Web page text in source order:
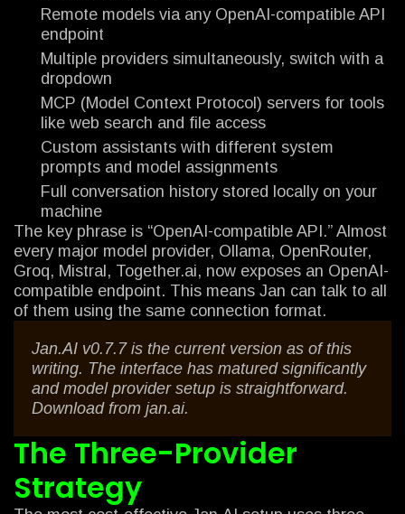
Remote models via any OpenAI-compatible API
endpoint
Multiple providers simultaneously, switch with a
dropdown
MCP (Model Context Protocol) servers for tools
like web search and file access
Custom assistants with different system
prompts and model assignments
Full conversation history stored locally on your
machine
The key phrase is “OpenAI-compatible API.” Almost
every major model provider, Ollama, OpenRouter,
Groq, Mistral, Together.ai, now exposes an OpenAI-
compatible endpoint. This means Jan can talk to all
of them using the same connection format.
Jan.AI v0.7.7 is the current version as of this
writing. The interface has matured significantly
and model provider setup is straightforward.
Download from jan.ai.
The Three-Provider
Strategy